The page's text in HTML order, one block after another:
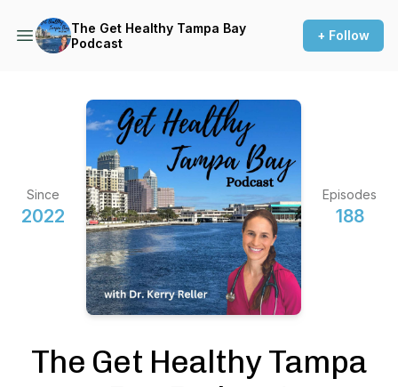
The Get Healthy Tampa Bay
Podcast
+ Follow
Since
2022
Episodes
188
The Get Healthy Tampa